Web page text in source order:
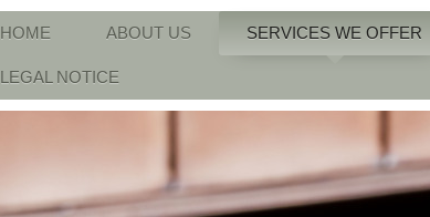
HOME ABOUT US SERVICES WE OFFER
LEGAL NOTICE